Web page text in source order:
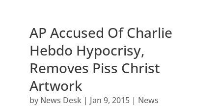
AP Accused Of Charlie
Hebdo Hypocrisy,
Removes Piss Christ
Artwork
by News Desk| Jan 9, 2015| News